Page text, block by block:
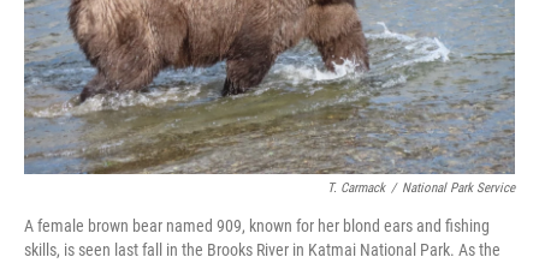
T. Carmack / National Park Service
A female brown bear named 909, known for her blond ears and fishing
skills, is seen last fall in the Brooks River in Katmai National Park. As the